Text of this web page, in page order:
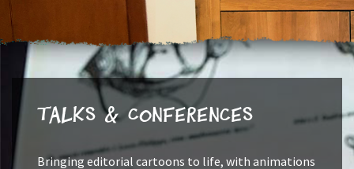
Talks & Conferences
Bringing editorial cartoons to life, with animations